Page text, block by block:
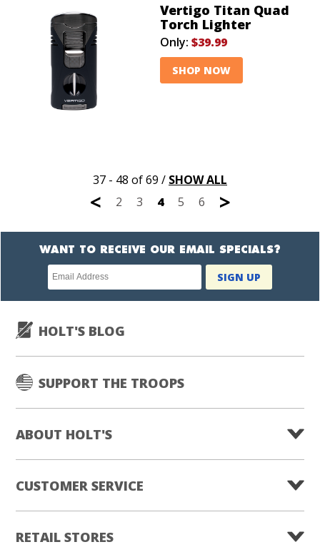
Vertigo Titan Quad
Torch Lighter
Only: $39.99
SHOP NOW
37 - 48 of 69 / SHOW ALL
< 2 3 4 5 6 >
WANT TO RECEIVE OUR EMAIL SPECIALS?
Newsletter
subscription
SIGN UP
HOLT'S BLOG
SUPPORT THE TROOPS
ABOUT HOLT'S
CUSTOMER SERVICE
RETAIL STORES